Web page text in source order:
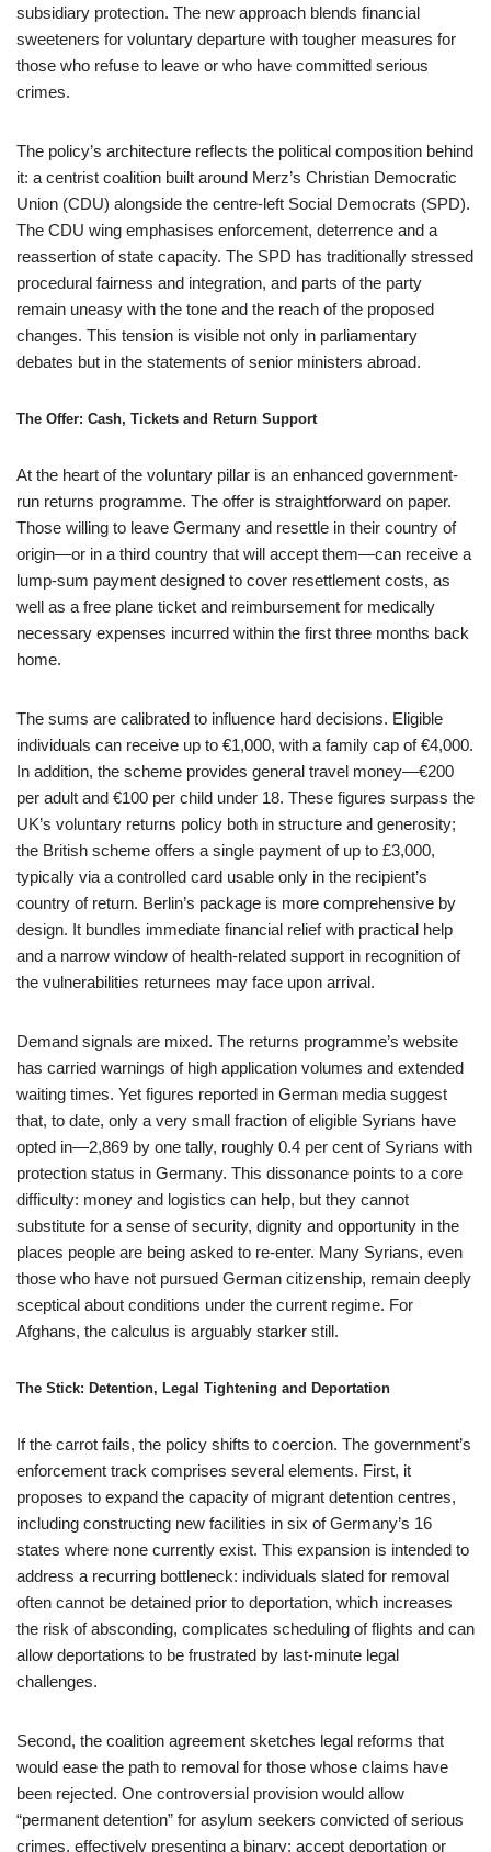
subsidiary protection. The new approach blends financial
sweeteners for voluntary departure with tougher measures for
those who refuse to leave or who have committed serious
crimes.
The policy’s architecture reflects the political composition behind
it: a centrist coalition built around Merz’s Christian Democratic
Union (CDU) alongside the centre-left Social Democrats (SPD).
The CDU wing emphasises enforcement, deterrence and a
reassertion of state capacity. The SPD has traditionally stressed
procedural fairness and integration, and parts of the party
remain uneasy with the tone and the reach of the proposed
changes. This tension is visible not only in parliamentary
debates but in the statements of senior ministers abroad.
The Offer: Cash, Tickets and Return Support
At the heart of the voluntary pillar is an enhanced government-
run returns programme. The offer is straightforward on paper.
Those willing to leave Germany and resettle in their country of
origin—or in a third country that will accept them—can receive a
lump-sum payment designed to cover resettlement costs, as
well as a free plane ticket and reimbursement for medically
necessary expenses incurred within the first three months back
home.
The sums are calibrated to influence hard decisions. Eligible
individuals can receive up to €1,000, with a family cap of €4,000.
In addition, the scheme provides general travel money—€200
per adult and €100 per child under 18. These figures surpass the
UK’s voluntary returns policy both in structure and generosity;
the British scheme offers a single payment of up to £3,000,
typically via a controlled card usable only in the recipient’s
country of return. Berlin’s package is more comprehensive by
design. It bundles immediate financial relief with practical help
and a narrow window of health-related support in recognition of
the vulnerabilities returnees may face upon arrival.
Demand signals are mixed. The returns programme’s website
has carried warnings of high application volumes and extended
waiting times. Yet figures reported in German media suggest
that, to date, only a very small fraction of eligible Syrians have
opted in—2,869 by one tally, roughly 0.4 per cent of Syrians with
protection status in Germany. This dissonance points to a core
difficulty: money and logistics can help, but they cannot
substitute for a sense of security, dignity and opportunity in the
places people are being asked to re-enter. Many Syrians, even
those who have not pursued German citizenship, remain deeply
sceptical about conditions under the current regime. For
Afghans, the calculus is arguably starker still.
The Stick: Detention, Legal Tightening and Deportation
If the carrot fails, the policy shifts to coercion. The government’s
enforcement track comprises several elements. First, it
proposes to expand the capacity of migrant detention centres,
including constructing new facilities in six of Germany’s 16
states where none currently exist. This expansion is intended to
address a recurring bottleneck: individuals slated for removal
often cannot be detained prior to deportation, which increases
the risk of absconding, complicates scheduling of flights and can
allow deportations to be frustrated by last-minute legal
challenges.
Second, the coalition agreement sketches legal reforms that
would ease the path to removal for those whose claims have
been rejected. One controversial provision would allow
“permanent detention” for asylum seekers convicted of serious
crimes, effectively presenting a binary: accept deportation or